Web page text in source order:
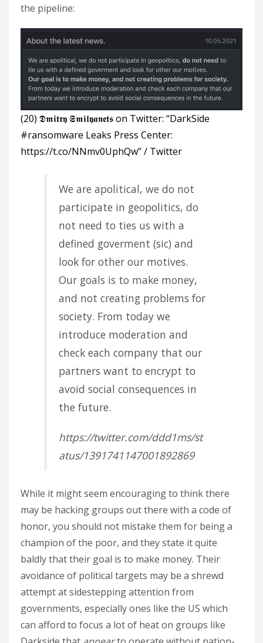
the pipeline:
(20) 𝕯𝖒𝖎𝖙𝖗𝖞 𝕾𝖒𝖎𝖑𝖞𝖆𝖓𝖊𝖙𝖘 on Twitter: “DarkSide
#ransomware Leaks Press Center:
https://t.co/NNmv0UphQw” / Twitter
We are apolitical, we do not
participate in geopolitics, do
not need to ties us with a
defined goverment (sic) and
look for other our motives.
Our goals is to make money,
and not creating problems for
society. From today we
introduce moderation and
check each company that our
partners want to encrypt to
avoid social consequences in
the future.
https://twitter.com/ddd1ms/st
atus/1391741147001892869
While it might seem encouraging to think there
may be hacking groups out there with a code of
honor, you should not mistake them for being a
champion of the poor, and they state it quite
baldly that their goal is to make money. Their
avoidance of political targets may be a shrewd
attempt at sidestepping attention from
governments, especially ones like the US which
can afford to focus a lot of heat on groups like